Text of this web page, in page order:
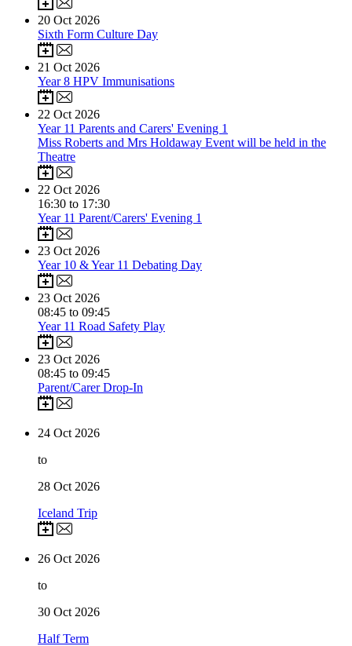
20 Oct 2026
Sixth Form Culture Day
21 Oct 2026
Year 8 HPV Immunisations
22 Oct 2026
Year 11 Parents and Carers' Evening 1
Miss Roberts and Mrs Holdaway Event will be held in the
Theatre
22 Oct 2026
16:30 to 17:30
Year 11 Parent/Carers' Evening 1
23 Oct 2026
Year 10 & Year 11 Debating Day
23 Oct 2026
08:45 to 09:45
Year 11 Road Safety Play
23 Oct 2026
08:45 to 09:45
Parent/Carer Drop-In
24 Oct 2026
to
28 Oct 2026
Iceland Trip
26 Oct 2026
to
30 Oct 2026
Half Term